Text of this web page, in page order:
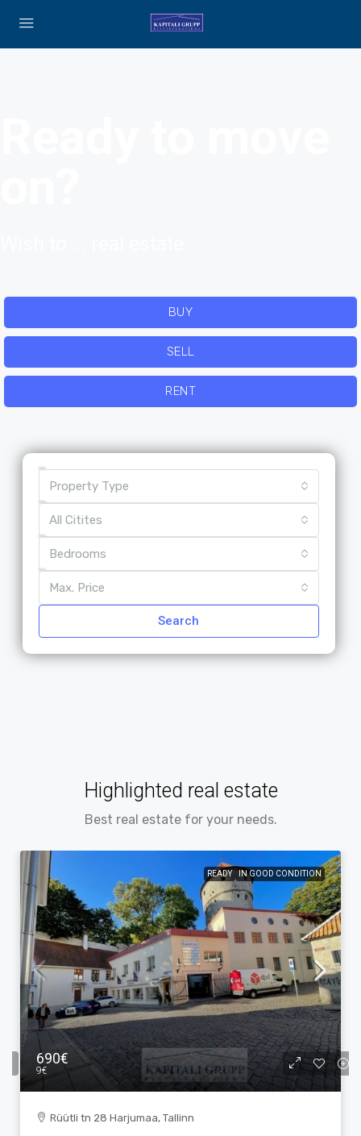
BUY
SELL
RENT
Property Type
All Citites
Bedrooms
Max. Price
Search
Highlighted real estate
Best real estate for your needs.
READY IN GOOD CONDITION
690€
9€
Rüütli tn 28 Harjumaa, Tallinn